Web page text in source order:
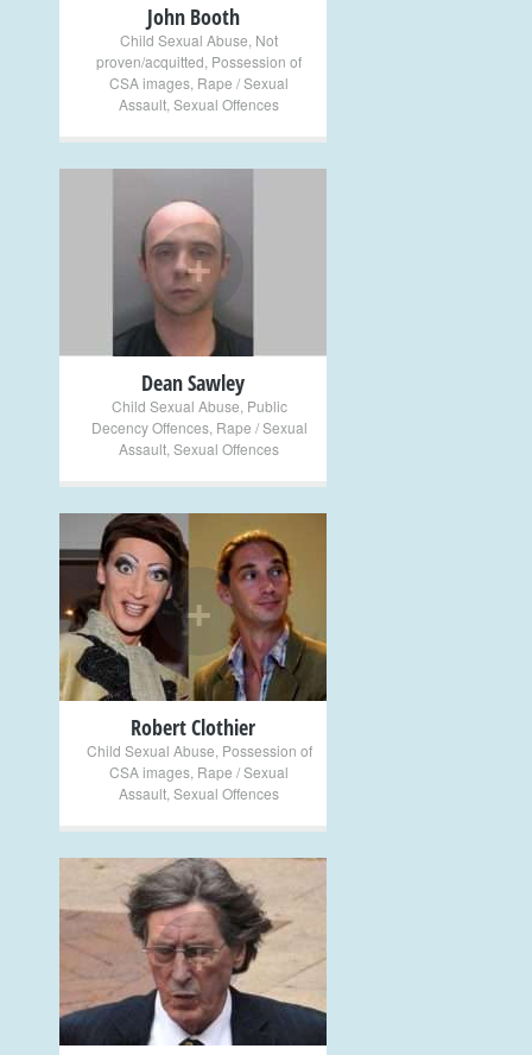
John Booth
Child Sexual Abuse Not
proven/acquitted Possession of
CSA images Rape / Sexual
Assault Sexual Offences
+
Dean Sawley
Child Sexual Abuse Public
Decency Offences, Rape / Sexual
Assault Sexual Offences
+
Robert Clothier
Child Sexual Abuse Possession of
CSA images Rape / Sexual
Assault Sexual Offences
+